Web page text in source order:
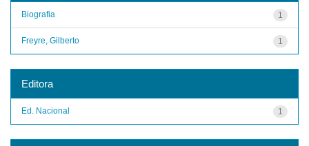
1
Biografia
1
Freyre, Gilberto
Editora
1
Ed. Nacional